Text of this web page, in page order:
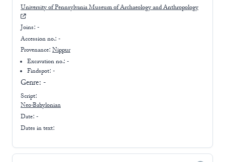
University of Pennsylvania Museum of Archaeology and Anthropology
Joins: -
Accession no.: -
Provenance: Nippur
Excavation no.:-
Findspot: -
Genre: -
Script:
Neo-Babylonian
Date: -
Dates in text: